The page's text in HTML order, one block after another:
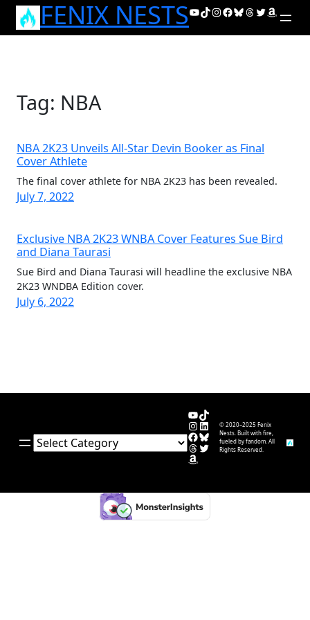
Skip
FENIX NESTSYouTube
TikTok
Instagram
Facebook
Bluesky
Threads
Twitter
Amazon
Tag: NBA
NBA 2K23 Unveils All-Star Devin Booker as Final
Cover Athlete
The final cover athlete for NBA 2K23 has been revealed.
July 7, 2022
Exclusive NBA 2K23 WNBA Cover Features Sue Bird
and Diana Taurasi
Sue Bird and Diana Taurasi will headline the exclusive NBA
2K23 WNDBA Edition cover.
July 6, 2022
Categories
YouTube
TikTok
Instagram
LinkedIn
Facebook
Bluesky
Threads
Twitter
Amazon
© 2020–2025 Fenix
Nests. Built with fire,
fueled by fandom. All
Rights Reserved.